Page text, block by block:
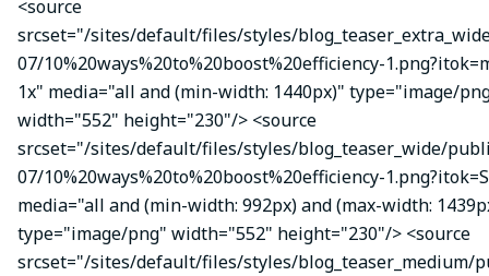
<source
srcset="/sites/default/files/styles/
07/10%20ways%20to%20boost%20efficiency-
1x" media="all and (min-width: 1440px)" type="image/
width="552" height="230"/> <source
srcset="/sites/default/files/styles/blog_teaser_wide/
07/10%20ways%20to%20boost%20efficiency-
media="all and (min-width: 992px) and (max-width:
type="image/png" width="552" height="230"/> <source
srcset="/sites/default/files/styles/blog_teaser_medium/